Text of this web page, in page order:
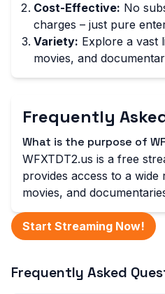
Cost-Effective: No
charges – just pure
Variety: Explore a vast
movies, and
Frequently
What is the purpose of
WFXTDT2.us is a free
provides access to a
movies, and
Start Streaming Now!
Frequently Asked